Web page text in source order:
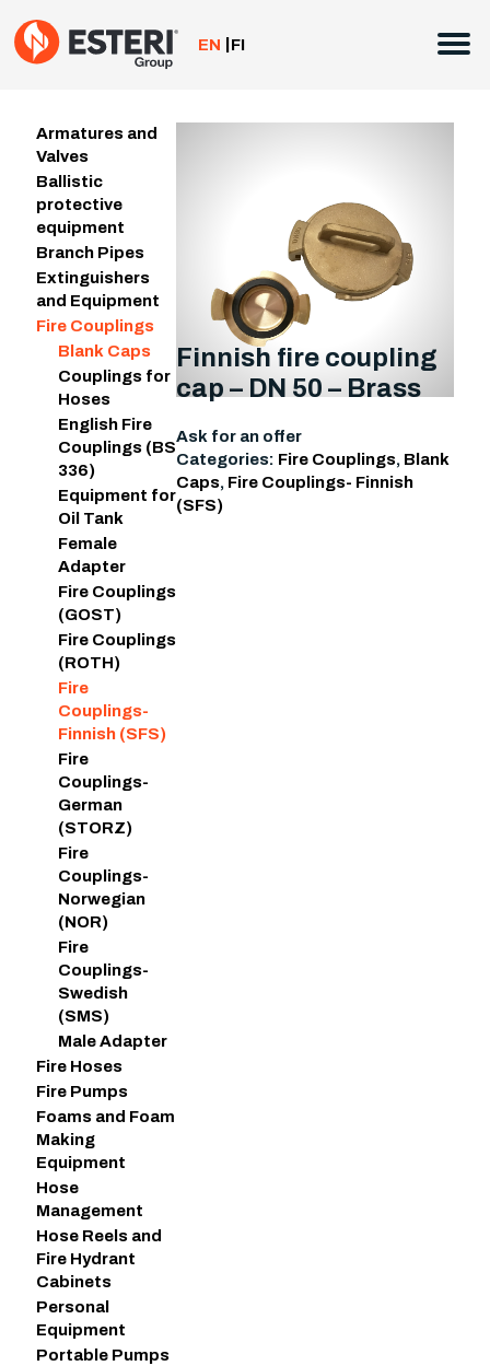
to
content
EN FI
Armatures and
Valves
Ballistic
protective
equipment
Branch Pipes
Extinguishers
and Equipment
Fire Couplings
Blank Caps
Couplings for
Hoses
English Fire
Couplings (BS
336)
Equipment for
Oil Tank
Female
Adapter
Fire Couplings
(GOST)
Fire Couplings
(ROTH)
Fire
Couplings-
Finnish (SFS)
Fire
Couplings-
German
(STORZ)
Fire
Couplings-
Norwegian
(NOR)
Fire
Couplings-
Swedish
(SMS)
Male Adapter
Fire Hoses
Fire Pumps
Foams and Foam
Making
Equipment
Hose
Management
Hose Reels and
Fire Hydrant
Cabinets
Personal
Equipment
Portable Pumps
Finnish fire coupling
cap – DN 50 – Brass
Ask for an offer
Categories: Fire Couplings, Blank
Caps, Fire Couplings- Finnish
(SFS)